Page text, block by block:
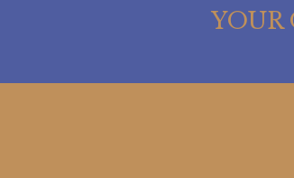
YOUR